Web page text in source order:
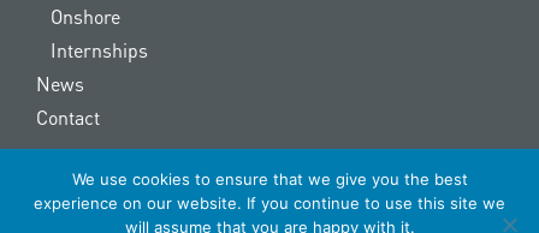
Onshore
Internships
News
Contact
Copyright © 2022 OOS Energy | made byThe Signmaker
We use cookies to ensure that we give you the best
experience on our website. If you continue to use this site we
will assume that you are happy with it.